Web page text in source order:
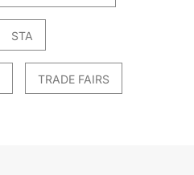
STA
TRADE FAIRS